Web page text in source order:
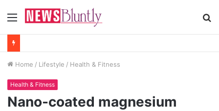
Menu
Home / Lifestyle / Health & Fitness
Health & Fitness
Nano-coated magnesium